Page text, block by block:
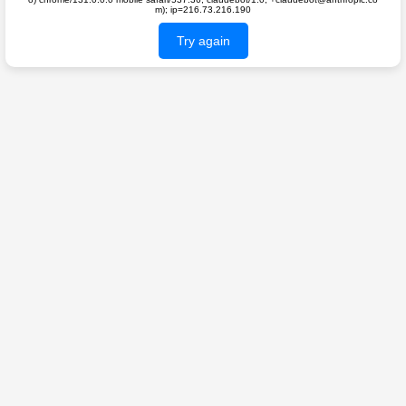
m); ip=216.73.216.190
Try again